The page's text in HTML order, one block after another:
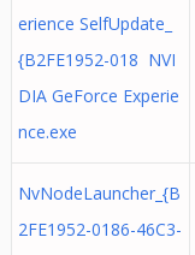
erience SelfUpdate_
{B2FE1952-018 NVI
DIA GeForce Experie
nce.exe
NvNodeLauncher_{B
2FE1952-0186-46C3-